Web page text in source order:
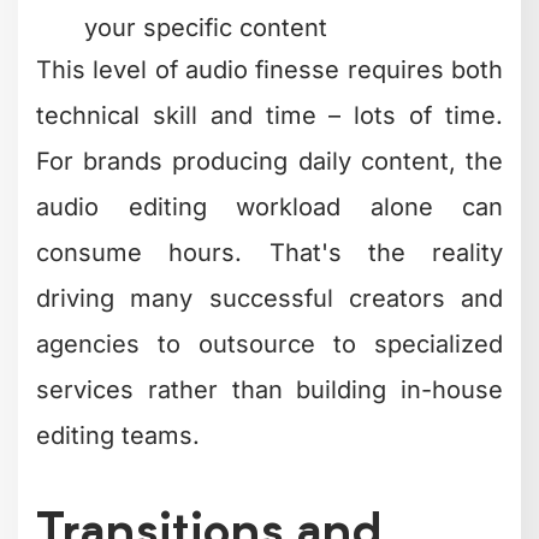
For brands producing daily content, the
audio editing workload alone can
consume hours. That's the reality
driving many successful creators and
agencies to outsource to specialized
services rather than building in-house
editing teams.
Transitions and
Effects: When to
Use Them